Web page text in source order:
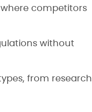
competitors
without
from research